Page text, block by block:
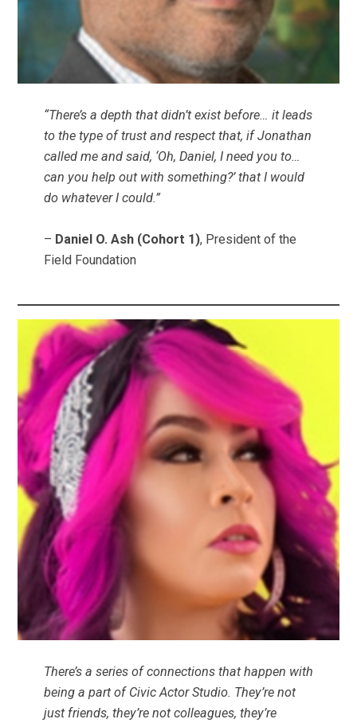
“There’s a depth that didn’t exist before… it leads
to the type of trust and respect that, if Jonathan
called me and said, ‘Oh, Daniel, I need you to…
can you help out with something?’ that I would
do whatever I could.”
– Daniel O. Ash (Cohort 1), President of the
Field Foundation
There’s a series of connections that happen with
being a part of Civic Actor Studio. They’re not
just friends, they’re not colleagues, they’re